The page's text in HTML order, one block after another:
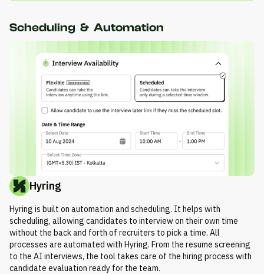
Scheduling & Automation
Hyring
Hyring is built on automation and scheduling. It helps with
scheduling, allowing candidates to interview on their own time
without the back and forth of recruiters to pick a time. All
processes are automated with Hyring. From the resume screening
to the AI interviews, the tool takes care of the hiring process with
candidate evaluation ready for the team.